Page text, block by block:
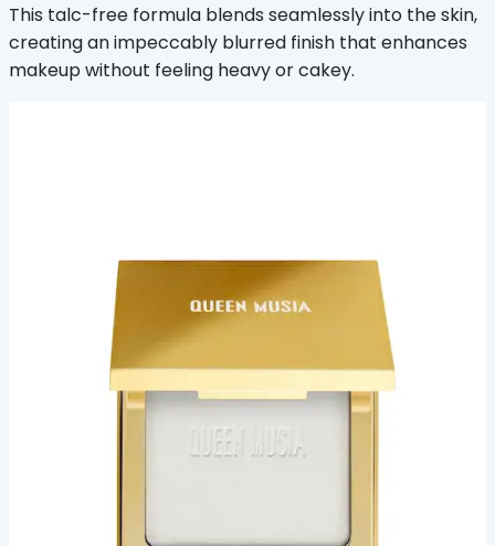
This talc-free formula blends seamlessly into the skin,
creating an impeccably blurred finish that enhances
makeup without feeling heavy or cakey.